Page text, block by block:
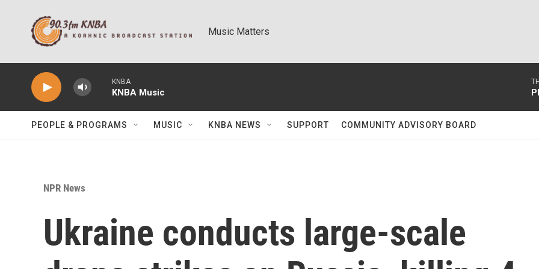
Music Matters
KNBA
KNBA Music
PEOPLE & PROGRAMS MUSIC KNBA NEWS SUPPORT COMMUNITY ADVISORY BOARD
NPR News
Ukraine conducts large-scale